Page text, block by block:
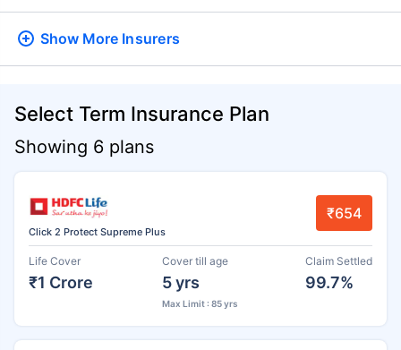
Show More Insurers
Select Term Insurance Plan
Showing 6 plans
Click 2 Protect Supreme Plus
₹654
Life Cover
₹1 Crore
Cover till age
5 yrs
Max Limit : 85 yrs
Claim Settled
99.7%